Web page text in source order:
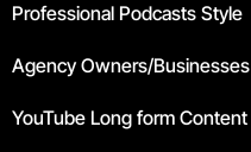
Professional Podcasts Style
Agency Owners/Businesses
YouTube Long form Content